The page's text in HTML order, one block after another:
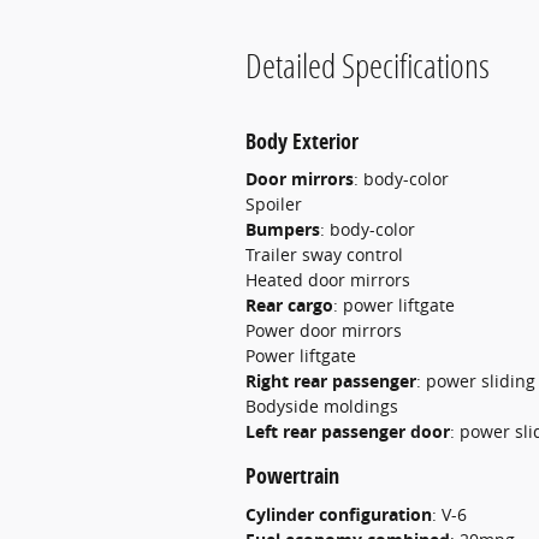
Detailed Specifications
Body Exterior
Door mirrors: body-color
Spoiler
Bumpers: body-color
Trailer sway control
Heated door mirrors
Rear cargo: power liftgate
Power door mirrors
Power liftgate
Right rear passenger: power sliding
Bodyside moldings
Left rear passenger door: power
Powertrain
Cylinder configuration: V-6